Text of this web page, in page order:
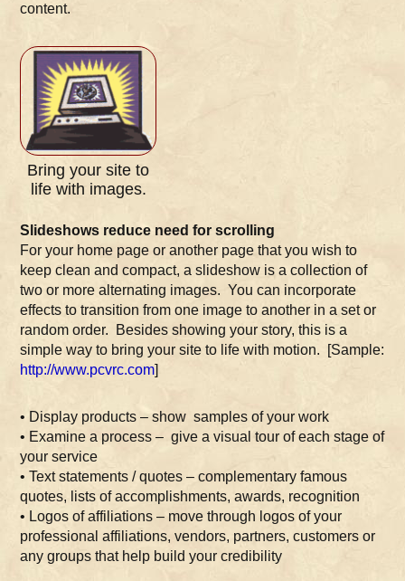
content.
Bring your site to
life with images.
Slideshows reduce need for scrolling
For your home page or another page that you wish to
keep clean and compact, a slideshow is a collection of
two or more alternating images. You can incorporate
effects to transition from one image to another in a set or
random order. Besides showing your story, this is a
simple way to bring your site to life with motion. [Sample:
http://www.pcvrc.com]
• Display products – show samples of your work
• Examine a process – give a visual tour of each stage of
your service
• Text statements / quotes – complementary famous
quotes, lists of accomplishments, awards, recognition
• Logos of affiliations – move through logos of your
professional affiliations, vendors, partners, customers or
any groups that help build your credibility